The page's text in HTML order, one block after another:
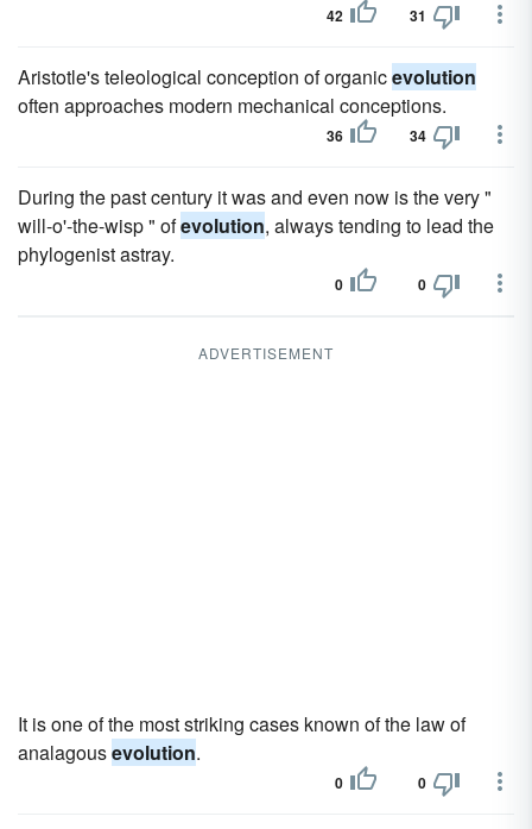
42 31
Aristotle's teleological conception of organicevolution
often approaches modern mechanical conceptions.
36 34
During the past century it was and even now is the very "
will-o'-the-wisp " ofevolution, always tending to lead the
phylogenist astray.
0 0
ADVERTISEMENT
It is one of the most striking cases known of the law of
analagousevolution.
0 0